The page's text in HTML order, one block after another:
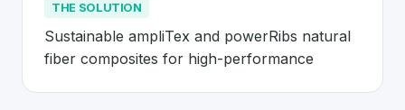
THE SOLUTION
Sustainable ampliTex and powerRibs natural
fiber composites for high-performance